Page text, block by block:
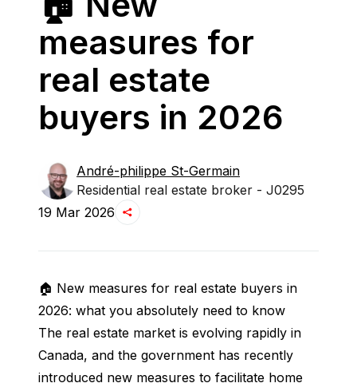
measures for
real estate
buyers in 2026
André-philippe St-Germain
Residential real estate broker - J0295
19 Mar 2026
🏠 New measures for real estate buyers in
2026: what you absolutely need to know
The real estate market is evolving rapidly in
Canada, and the government has recently
introduced new measures to facilitate home